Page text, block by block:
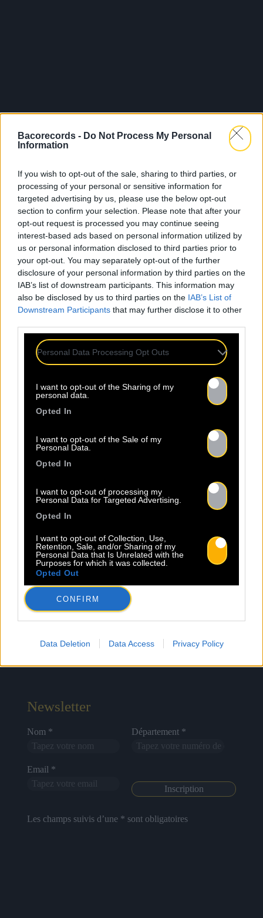
Bacorecords - Do Not Process My Personal
Information
If you wish to opt-out of the sale, sharing to third parties, or
processing of your personal or sensitive information for
targeted advertising by us, please use the below opt-out
section to confirm your selection. Please note that after your
opt-out request is processed you may continue seeing
interest-based ads based on personal information utilized by
us or personal information disclosed to third parties prior to
your opt-out. You may separately opt-out of the further
disclosure of your personal information by third parties on the
IAB’s list of downstream participants. This information may
also be disclosed by us to third parties on the IAB’s List of
Downstream Participants that may further disclose it to other
Personal Data Processing Opt Outs
I want to opt-out of the Sharing of my
personal data.
Opted In
I want to opt-out of the Sale of my
Personal Data.
Opted In
I want to opt-out of processing my
Personal Data for Targeted Advertising.
Opted In
I want to opt-out of Collection, Use,
Retention, Sale, and/or Sharing of my
Personal Data that Is Unrelated with the
Purposes for which it was collected.
Opted Out
CONFIRM
Data Deletion Data Access Privacy Policy
Legal Notice Policy
Newsletter
Nom * Département *
Email *
Les champs suivis d’une * sont obligatoires